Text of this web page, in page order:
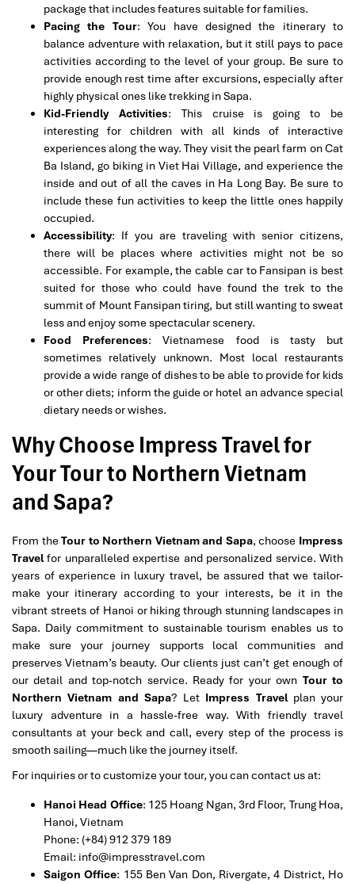
package that includes features suitable for families.
Pacing the Tour: You have designed the itinerary to
balance adventure with relaxation, but it still pays to pace
activities according to the level of your group. Be sure to
provide enough rest time after excursions, especially after
highly physical ones like trekking in Sapa.
Kid-Friendly Activities: This cruise is going to be
interesting for children with all kinds of interactive
experiences along the way. They visit the pearl farm on Cat
Ba Island, go biking in Viet Hai Village, and experience the
inside and out of all the caves in Ha Long Bay. Be sure to
include these fun activities to keep the little ones happily
occupied.
Accessibility: If you are traveling with senior citizens,
there will be places where activities might not be so
accessible. For example, the cable car to Fansipan is best
suited for those who could have found the trek to the
summit of Mount Fansipan tiring, but still wanting to sweat
less and enjoy some spectacular scenery.
Food Preferences: Vietnamese food is tasty but
sometimes relatively unknown. Most local restaurants
provide a wide range of dishes to be able to provide for kids
or other diets; inform the guide or hotel an advance special
dietary needs or wishes.
Why Choose Impress Travel for
Your Tour to Northern Vietnam
and Sapa?
From theTour to Northern Vietnam and Sapa, choose Impress
Travelfor unparalleled expertise and personalized service. With
years of experience in luxury travel, be assured that we tailor-
make your itinerary according to your interests, be it in the
vibrant streets of Hanoi or hiking through stunning landscapes in
Sapa. Daily commitment to sustainable tourism enables us to
make sure your journey supports local communities and
preserves Vietnam’s beauty. Our clients just can’t get enough of
our detail and top-notch service. Ready for your own Tour to
Northern Vietnam and Sapa? Let Impress Travelplan your
luxury adventure in a hassle-free way. With friendly travel
consultants at your beck and call, every step of the process is
smooth sailing—much like the journey itself.
For inquiries or to customize your tour, you can contact us at:
Hanoi Head Office: 125 Hoang Ngan, 3rd Floor, Trung Hoa,
Hanoi, Vietnam
Phone: (+84) 912 379 189
Email: info@impresstravel.com
Saigon Office: 155 Ben Van Don, Rivergate, 4 District, Ho